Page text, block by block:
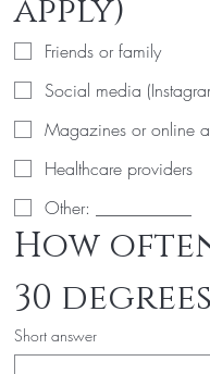
apply)
Friends or family
Social media
Magazines or online
Healthcare providers
Other: ___________
How
30
Short answer